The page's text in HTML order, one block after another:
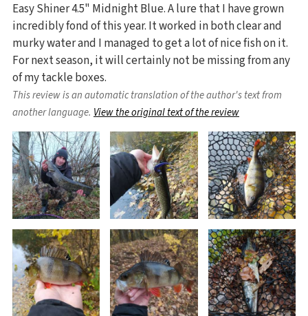
Easy Shiner 4.5" Midnight Blue. A lure that I have grown
incredibly fond of this year. It worked in both clear and
murky water and I managed to get a lot of nice fish on it.
For next season, it will certainly not be missing from any
of my tackle boxes.
This review is an automatic translation of the author's text from
another language. View the original text of the review